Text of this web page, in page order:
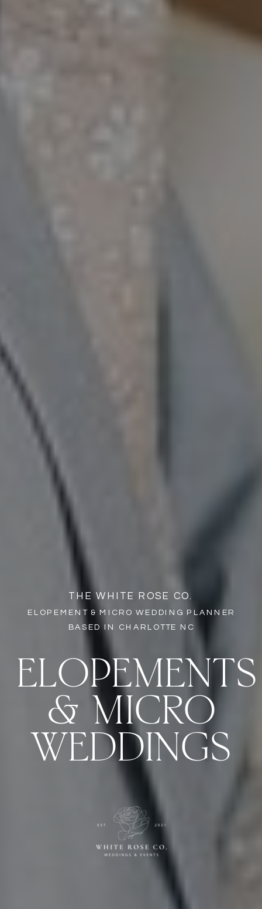
ELOPEMENTS
& MICRO
WEDDINGS
ELOPEMENT & MICRO WEDDING PLANNER
BASED IN CHARLOTTE NC
THE WHITE ROSE CO.